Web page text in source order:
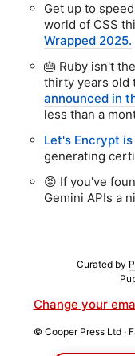
Get up to
world of CSS
Wrapped 2025.
🎂 Ruby isn't
thirty years old
announced in
less than a
Let's Encrypt
generating
😡 If you've
Gemini APIs a
Curated by
Change your
© Cooper Press Ltd ·